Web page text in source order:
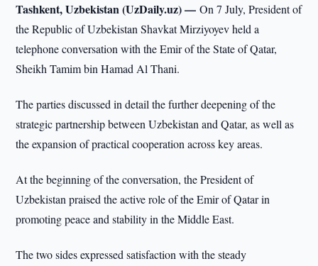
Tashkent, Uzbekistan (UzDaily.uz) —On 7 July, President of
the Republic of Uzbekistan Shavkat Mirziyoyev held a
telephone conversation with the Emir of the State of Qatar,
Sheikh Tamim bin Hamad Al Thani.
The parties discussed in detail the further deepening of the
strategic partnership between Uzbekistan and Qatar, as well as
the expansion of practical cooperation across key areas.
At the beginning of the conversation, the President of
Uzbekistan praised the active role of the Emir of Qatar in
promoting peace and stability in the Middle East.
The two sides expressed satisfaction with the steady